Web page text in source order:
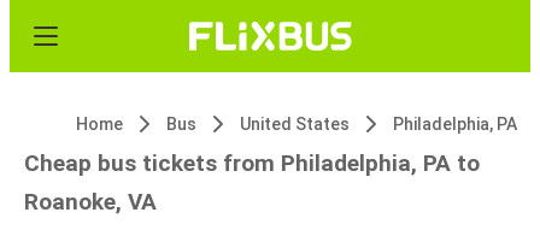
Home Bus United States Philadelphia, PA
Cheap bus tickets from Philadelphia, PA to
Roanoke, VA